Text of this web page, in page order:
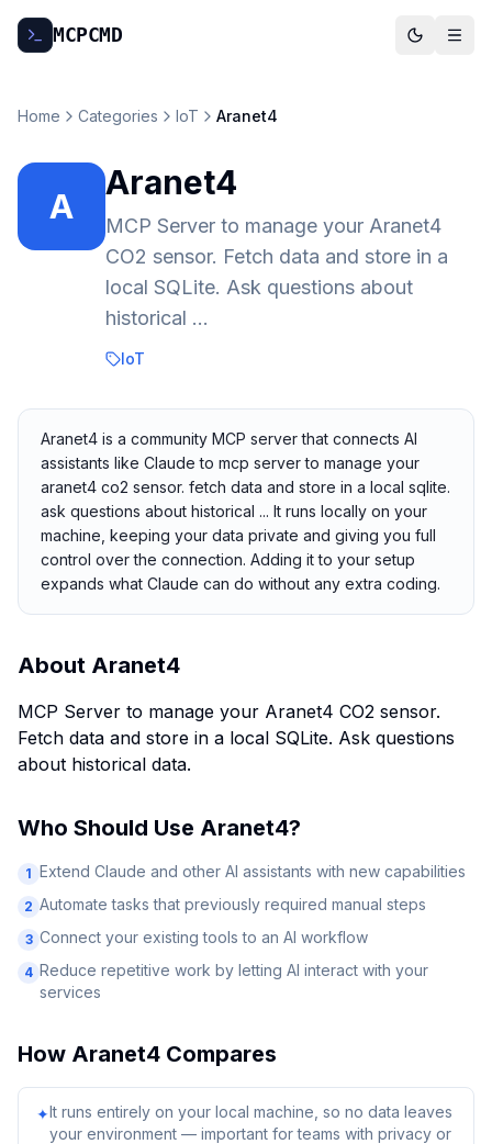
MCPCMD
Home Categories IoT Aranet4
A
Aranet4
MCP Server to manage your Aranet4
CO2 sensor. Fetch data and store in a
local SQLite. Ask questions about
historical ...
IoT
Aranet4 is a community MCP server that connects AI
assistants like Claude to mcp server to manage your
aranet4 co2 sensor. fetch data and store in a local sqlite.
ask questions about historical ... It runs locally on your
machine, keeping your data private and giving you full
control over the connection. Adding it to your setup
expands what Claude can do without any extra coding.
About Aranet4
MCP Server to manage your Aranet4 CO2 sensor.
Fetch data and store in a local SQLite. Ask questions
about historical data.
Who Should Use Aranet4?
1 Extend Claude and other AI assistants with new capabilities
2 Automate tasks that previously required manual steps
3 Connect your existing tools to an AI workflow
4 Reduce repetitive work by letting AI interact with your
services
How Aranet4 Compares
✦It runs entirely on your local machine, so no data leaves
your environment — important for teams with privacy or